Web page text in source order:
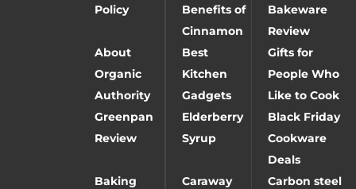
Policy
Benefits of
Cinnamon
Bakeware
Review
About
Organic
Authority
Best
Kitchen
Gadgets
Gifts for
People Who
Like to Cook
Greenpan
Review
Elderberry
Syrup
Black Friday
Cookware
Deals
Baking
Caraway
Carbon steel